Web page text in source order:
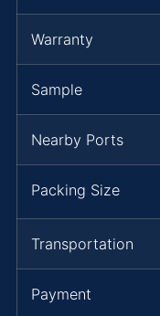
Warranty
Sample
Nearby Ports
Packing Size
Transportation
Payment